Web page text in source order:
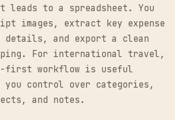
leads to a spreadsheet. You
images, extract key expense
details, and export a clean
For international travel,
first workflow is useful
you control over categories,
and notes.